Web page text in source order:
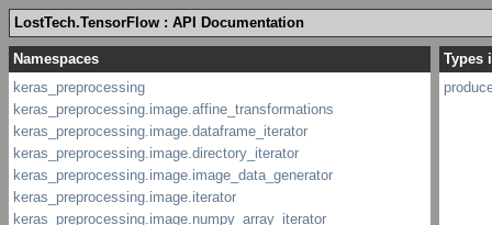
LostTech.TensorFlow : API Documentation
Types